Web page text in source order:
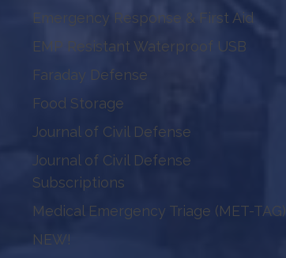
Emergency Response & First Aid
EMP Resistant Waterproof USB
Faraday Defense
Food Storage
Journal of Civil Defense
Journal of Civil Defense
Subscriptions
Medical Emergency Triage (MET-TAG)
NEW!